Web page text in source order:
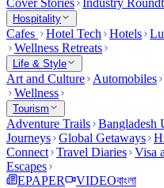
Cover Stories Industry
Hospitality
Cafes Hotel Tech Hotels
Wellness Retreats
Life & Style
Art and Culture Automobiles
Wellness
Tourism
Adventure Trails Bangladesh
Journeys Global Getaways
Connect Travel Diaries Visa
Escapes
EPAPER
VIDEOবাংলা